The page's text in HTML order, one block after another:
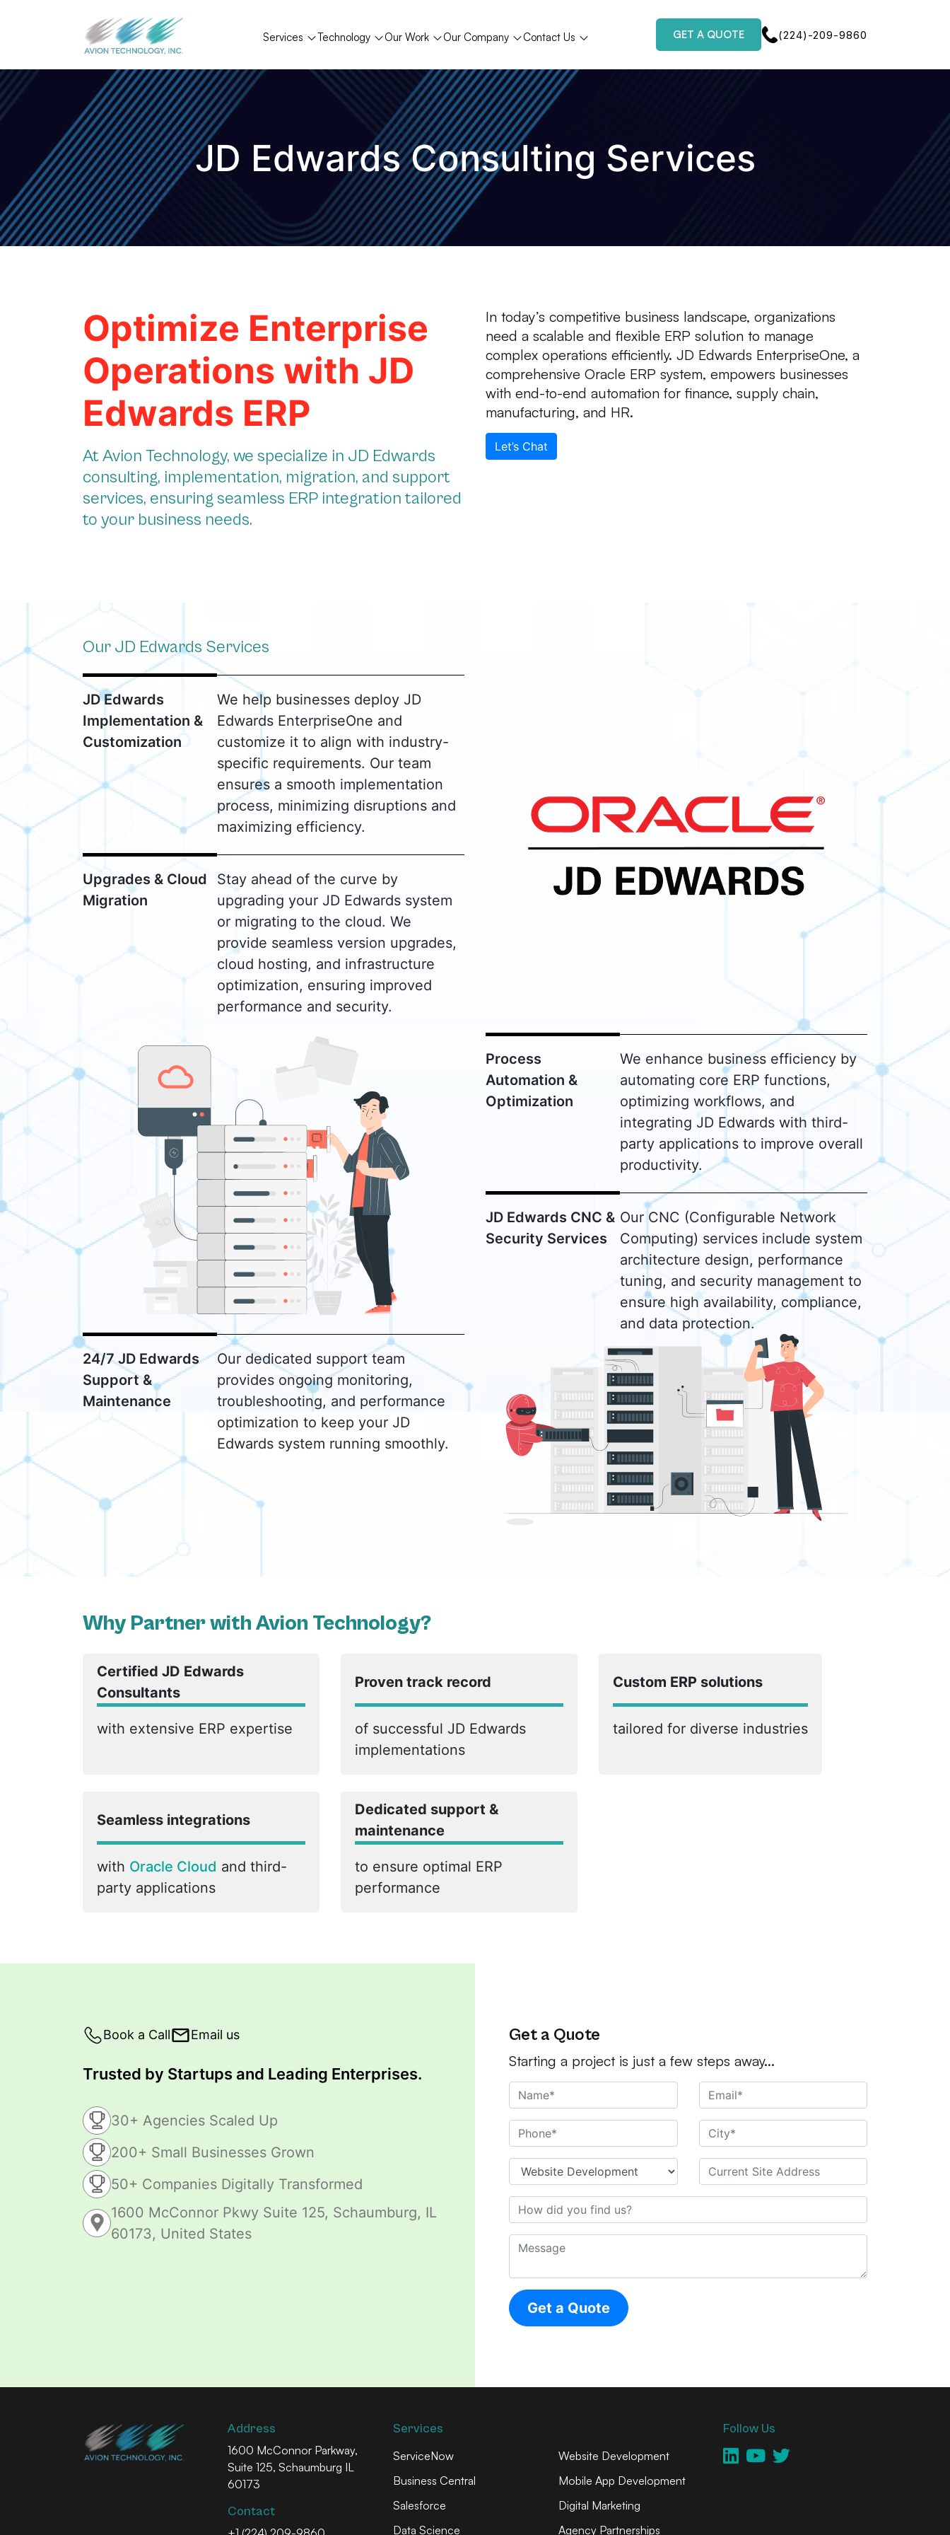
Services Technology Our Work Our Company Contact Us GET A QUOTE (224)-209-9860
JD Edwards Consulting Services
Optimize Enterprise
Operations with JD
Edwards ERP
At Avion Technology, we specialize in JD Edwards
consulting, implementation, migration, and support
services, ensuring seamless ERP integration tailored
to your business needs.
In today’s competitive business landscape, organizations
need a scalable and flexible ERP solution to manage
complex operations efficiently. JD Edwards EnterpriseOne, a
comprehensive Oracle ERP system, empowers businesses
with end-to-end automation for finance, supply chain,
manufacturing, and HR.
Let’s Chat
Our JD Edwards Services
JD Edwards
Implementation &
Customization
We help businesses deploy JD
Edwards EnterpriseOne and
customize it to align with industry-
specific requirements. Our team
ensures a smooth implementation
process, minimizing disruptions and
maximizing efficiency.
Upgrades & Cloud
Migration
Stay ahead of the curve by
upgrading your JD Edwards system
or migrating to the cloud. We
provide seamless version upgrades,
cloud hosting, and infrastructure
optimization, ensuring improved
performance and security.
Process
Automation &
Optimization
We enhance business efficiency by
automating core ERP functions,
optimizing workflows, and
integrating JD Edwards with third-
party applications to improve overall
productivity.
JD Edwards CNC &
Security Services
Our CNC (Configurable Network
Computing) services include system
architecture design, performance
tuning, and security management to
ensure high availability, compliance,
and data protection.
24/7 JD Edwards
Support &
Maintenance
Our dedicated support team
provides ongoing monitoring,
troubleshooting, and performance
optimization to keep your JD
Edwards system running smoothly.
Why Partner with Avion Technology?
Certified JD Edwards
Consultants
with extensive ERP expertise
Proven track record
of successful JD Edwards
implementations
Custom ERP solutions
tailored for diverse industries
Seamless integrations
with Oracle Cloud and third-
party applications
Dedicated support &
maintenance
to ensure optimal ERP
performance
Book a Call Email us
Trusted by Startups and Leading Enterprises.
30+ Agencies Scaled Up
200+ Small Businesses Grown
50+ Companies Digitally Transformed
1600 McConnor Pkwy Suite 125, Schaumburg, IL
60173, United States
Get a Quote
Starting a project is just a few steps away...
Address
1600 McConnor Parkway,
Suite 125, Schaumburg IL
60173
Contact
Services
ServiceNow
Business Central
Salesforce
Data Science
Website Development
Mobile App Development
Digital Marketing
Agency Partnerships
Follow Us